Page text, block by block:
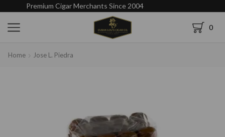
Premium Cigar Merchants Since 2004
0
Home Jose L. Piedra